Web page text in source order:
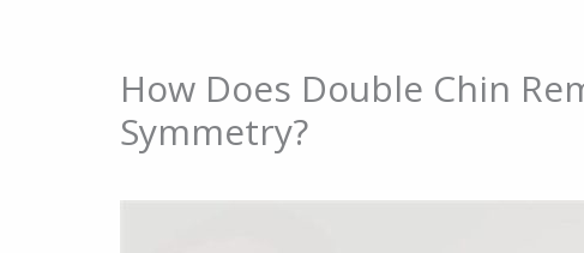
How Does Double Chin
Symmetry?